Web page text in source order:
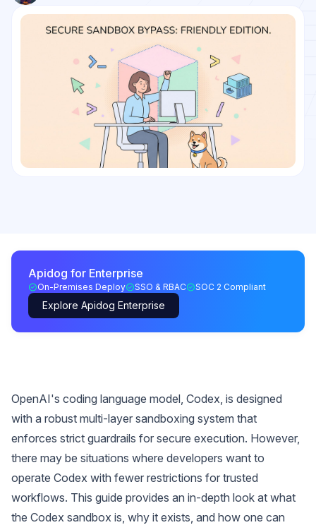
Apidog for Enterprise
On-Premises Deploy SSO & RBAC SOC 2 Compliant
Explore Apidog Enterprise
OpenAI's coding language model, Codex, is designed
with a robust multi-layer sandboxing system that
enforces strict guardrails for secure execution. However,
there may be situations where developers want to
operate Codex with fewer restrictions for trusted
workflows. This guide provides an in-depth look at what
the Codex sandbox is, why it exists, and how one can